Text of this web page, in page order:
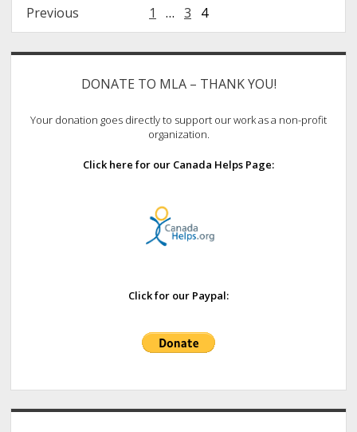
Posts
pagination
Previous 1 … 3 4
Sidebar
DONATE TO MLA – THANK YOU!
Your donation goes directly to support our work as a non-profit
organization.
Click here for our Canada Helps Page:
Click for our Paypal: